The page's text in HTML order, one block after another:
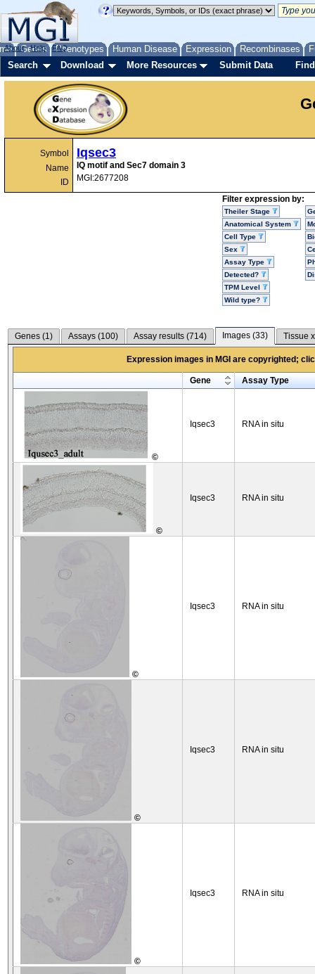
Genes Phenotypes Human Disease Expression Recombinases
About Help FAQ
Search Download More Resources Submit Data
Symbol
Name
ID
Iqsec3
IQ motif and Sec7 domain 3
MGI:2677208
Filter expression by:
Theiler Stage
Anatomical System
Cell Type
Sex
Assay Type
Detected?
TPM Level
Wild type?
Genes (1) Assays (100) Assay results (714) Images (33) Tissue
Expression images in MGI are copyrighted;
Gene Assay Type
©
Iqsec3 RNA in situ
©
Iqsec3 RNA in situ
©
Iqsec3 RNA in situ
©
Iqsec3 RNA in situ
©
Iqsec3 RNA in situ